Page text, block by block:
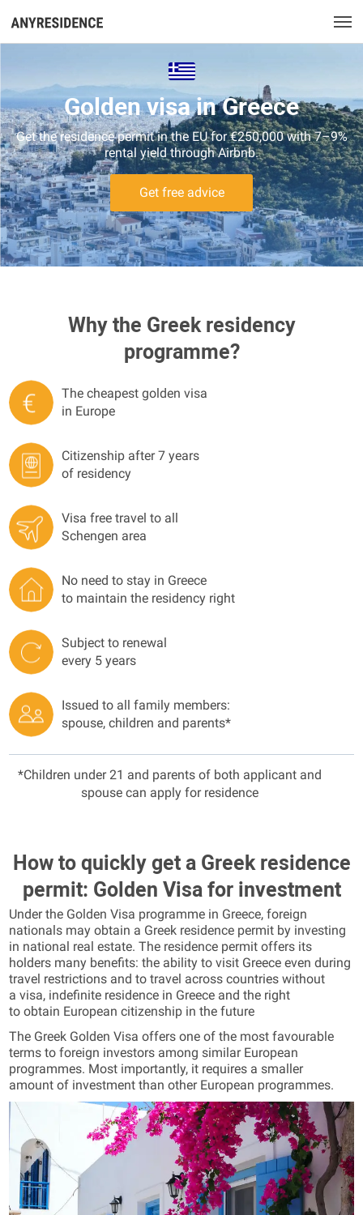
Golden visa in Greece
Get the residence permit in the EU for €250,000 with 7–9%
rental yield through Airbnb.
Get free advice
Why the Greek residency
programme?
The cheapest golden visa
in Europe
Citizenship after 7 years
of residency
Visa free travel to all
Schengen area
No need to stay in Greece
to maintain the residency right
Subject to renewal
every 5 years
Issued to all family members:
spouse, children and parents*
*Children under 21 and parents of both applicant and
spouse can apply for residence
How to quickly get a Greek residence
permit: Golden Visa for investment
Under the Golden Visa programme in Greece, foreign
nationals may obtain a Greek residence permit by investing
in national real estate. The residence permit offers its
holders many benefits: the ability to visit Greece even during
travel restrictions and to travel across countries without
a visa, indefinite residence in Greece and the right
to obtain European citizenship in the future
The Greek Golden Visa offers one of the most favourable
terms to foreign investors among similar European
programmes. Most importantly, it requires a smaller
amount of investment than other European programmes.